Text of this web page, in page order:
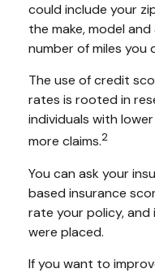
could include your
the make, model
number of miles you
The use of credit
rates is rooted in
individuals with
more claims.2
You can ask your
based insurance
rate your policy, and
were placed.
If you want to